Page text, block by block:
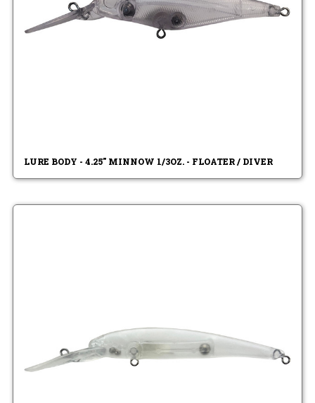
LURE BODY - 4.25" MINNOW 1/3OZ. - FLOATER / DIVER